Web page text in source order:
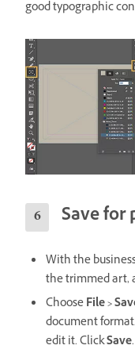
good typographic
Save for
With the
the trimmed art,
ChooseFile >
document
edit it. ClickSave.